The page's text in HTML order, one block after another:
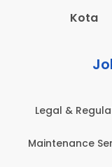
Kota
Legal &
Maintenance